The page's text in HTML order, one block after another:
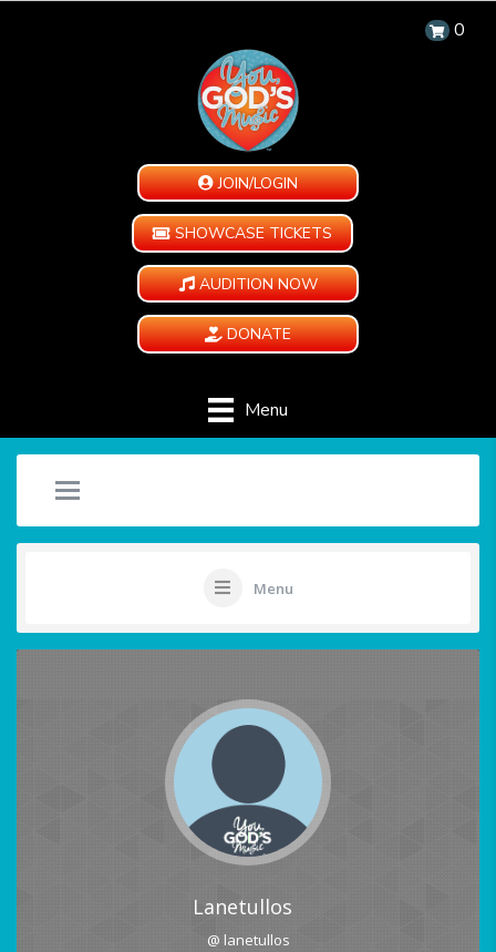
0
JOIN/LOGIN
SHOWCASE TICKETS
AUDITION NOW
DONATE
Menu
Menu
Lanetullos
@ lanetullos